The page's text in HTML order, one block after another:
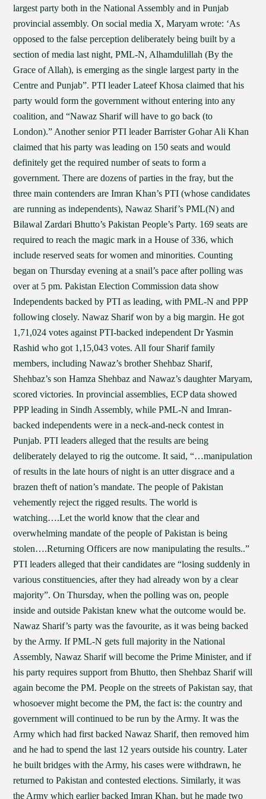
largest party both in the National Assembly and in Punjab
provincial assembly. On social media X, Maryam wrote: ‘As
opposed to the false perception deliberately being built by a
section of media last night, PML-N, Alhamdulillah (By the
Grace of Allah), is emerging as the single largest party in the
Centre and Punjab”. PTI leader Lateef Khosa claimed that his
party would form the government without entering into any
coalition, and “Nawaz Sharif will have to go back (to
London).” Another senior PTI leader Barrister Gohar Ali Khan
claimed that his party was leading on 150 seats and would
definitely get the required number of seats to form a
government. There are dozens of parties in the fray, but the
three main contenders are Imran Khan’s PTI (whose candidates
are running as independents), Nawaz Sharif’s PML(N) and
Bilawal Zardari Bhutto’s Pakistan People’s Party. 169 seats are
required to reach the magic mark in a House of 336, which
include reserved seats for women and minorities. Counting
began on Thursday evening at a snail’s pace after polling was
over at 5 pm. Pakistan Election Commission data show
Independents backed by PTI as leading, with PML-N and PPP
following closely. Nawaz Sharif won by a big margin. He got
1,71,024 votes against PTI-backed independent Dr Yasmin
Rashid who got 1,15,043 votes. All four Sharif family
members, including Nawaz’s brother Shehbaz Sharif,
Shehbaz’s son Hamza Shehbaz and Nawaz’s daughter Maryam,
scored victories. In provincial assemblies, ECP data showed
PPP leading in Sindh Assembly, while PML-N and Imran-
backed independents were in a neck-and-neck contest in
Punjab. PTI leaders alleged that the results are being
deliberately delayed to rig the outcome. It said, “…manipulation
of results in the late hours of night is an utter disgrace and a
brazen theft of nation’s mandate. The people of Pakistan
vehemently reject the rigged results. The world is
watching….Let the world know that the clear and
overwhelming mandate of the people of Pakistan is being
stolen….Returning Officers are now manipulating the results..”
PTI leaders alleged that their candidates are “losing suddenly in
various constituencies, after they had already won by a clear
majority”. On Thursday, when the polling was on, people
inside and outside Pakistan knew what the outcome would be.
Nawaz Sharif’s party was the favourite, as it was being backed
by the Army. If PML-N gets full majority in the National
Assembly, Nawaz Sharif will become the Prime Minister, and if
his party requires support from Bhutto, then Shehbaz Sharif will
again become the PM. People on the streets of Pakistan say, that
whosoever might become the PM, the fact is: the country and
government will continued to be run by the Army. It was the
Army which had first backed Nawaz Sharif, then removed him
and he had to spend the last 12 years outside his country. Later
he built bridges with the Army, his cases were withdrawn, he
returned to Pakistan and contested elections. Similarly, it was
the Army which earlier backed Imran Khan, but he made two